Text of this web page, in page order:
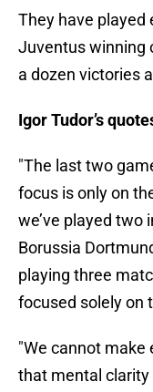
They have played
Juventus winning
a dozen victories
Igor Tudor’s
"The last two
focus is only on
we’ve played two
Borussia
playing three
focused solely on
"We cannot make
that mental clarity